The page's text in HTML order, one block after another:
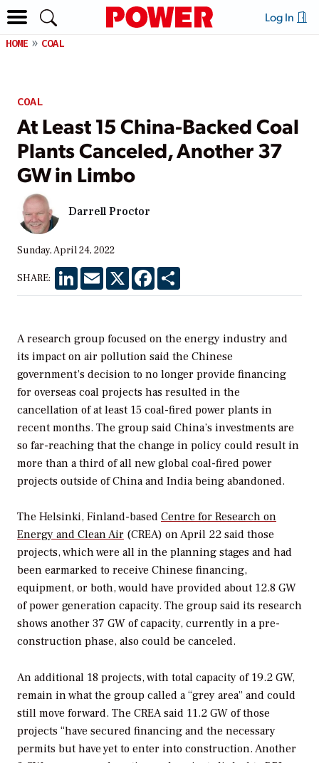
Log In
HOME COAL
COAL
At Least 15 China-Backed Coal
Plants Canceled, Another 37
GW in Limbo
Darrell Proctor
Sunday, April 24, 2022
SHARE: LinkedInEmail X Facebook
A research group focused on the energy industry and
its impact on air pollution said the Chinese
government’s decision to no longer provide financing
for overseas coal projects has resulted in the
cancellation of at least 15 coal-fired power plants in
recent months. The group said China’s investments are
so far-reaching that the change in policy could result in
more than a third of all new global coal-fired power
projects outside of China and India being abandoned.
The Helsinki, Finland-based Centre for Research on
Energy and Clean Air (CREA) on April 22 said those
projects, which were all in the planning stages and had
been earmarked to receive Chinese financing,
equipment, or both, would have provided about 12.8 GW
of power generation capacity. The group said its research
shows another 37 GW of capacity, currently in a pre-
construction phase, also could be canceled.
An additional 18 projects, with total capacity of 19.2 GW,
remain in what the group called a “grey area” and could
still move forward. The CREA said 11.2 GW of those
projects “have secured financing and the necessary
permits but have yet to enter into construction. Another